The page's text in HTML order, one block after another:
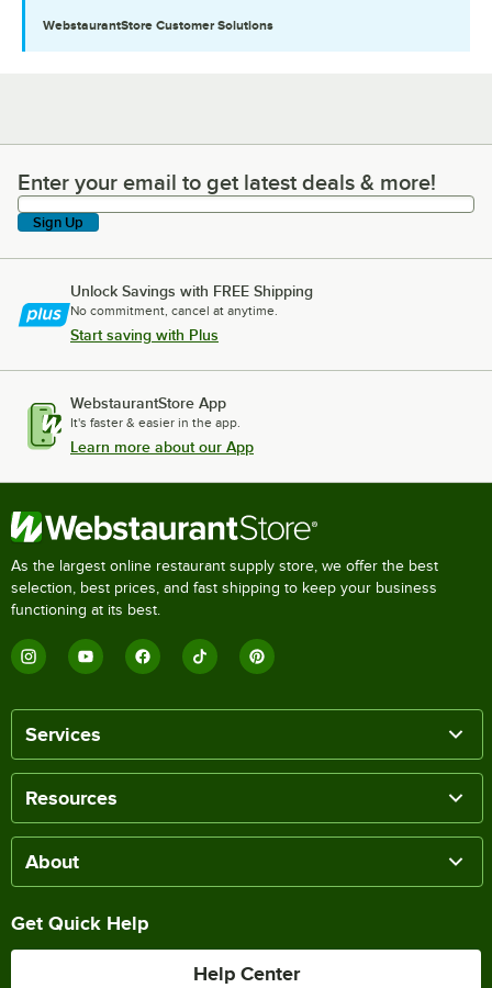
WebstaurantStore Customer Solutions
Enter your email to get latest deals & more!
Enter your email to get latest deals & more!
Sign Up
Unlock Savings with FREE Shipping
No commitment, cancel at anytime.
Start saving with Plus
WebstaurantStore App
It's faster & easier in the app.
Learn more about our App
As the largest online restaurant supply store, we offer the best
selection, best prices, and fast shipping to keep your business
functioning at its best.
Services
Resources
About
Get Quick Help
Help Center